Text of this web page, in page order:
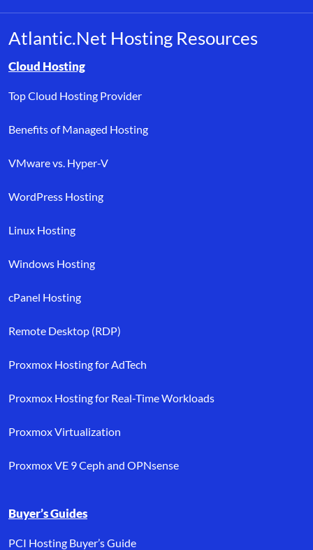
Atlantic.Net Hosting Resources
Browse resource links by topic, including cloud hosting,
Cloud Hosting
Top Cloud Hosting Provider
Benefits of Managed Hosting
VMware vs. Hyper-V
WordPress Hosting
Linux Hosting
Windows Hosting
cPanel Hosting
Remote Desktop (RDP)
Proxmox Hosting for AdTech
Proxmox Hosting for Real-Time Workloads
Proxmox Virtualization
Proxmox VE 9 Ceph and OPNsense
Buyer’s Guides
PCI Hosting Buyer’s Guide